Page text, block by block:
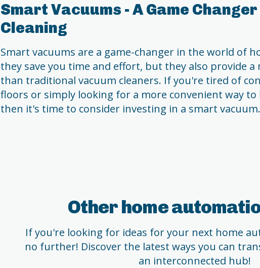
Smart Vacuums - A Game Changer
Cleaning
Smart vacuums are a game-changer in the world of
they save you time and effort, but they also provide
than traditional vacuum cleaners. If you're tired of
floors or simply looking for a more convenient way to
then it's time to consider investing in a smart vacuum.
Other home
If you're looking for ideas for your next home
no further! Discover the latest ways you can
an interconnected hub!